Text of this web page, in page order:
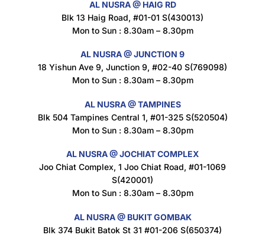
Maxicorn Roasted Corn Flavour 160g
1.5
Super Beauty Intimate Wash 180ml
$8.5
AL NUSRA @ HAIG RD
Blk 13 Haig Road, #01-01 S(430013)
Mon to Sun : 8.30am – 8.30pm
AL NUSRA @ JUNCTION 9
18 Yishun Ave 9, Junction 9, #02-40 S(769098)
Mon to Sun : 8.30am – 8.30pm
AL NUSRA @ TAMPINES
Blk 504 Tampines Central 1, #01-325 S(520504)
Mon to Sun : 8.30am – 8.30pm
AL NUSRA @ JOCHIAT COMPLEX
Joo Chiat Complex, 1 Joo Chiat Road, #01-1069
S(420001)
Mon to Sun : 8.30am – 8.30pm
AL NUSRA @ BUKIT GOMBAK
Blk 374 Bukit Batok St 31 #01-206 S(650374)